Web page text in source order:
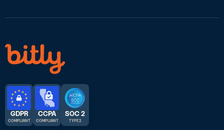
GDPR
COMPLIANT
CCPA
COMPLIANT
SOC 2
TYPE 2